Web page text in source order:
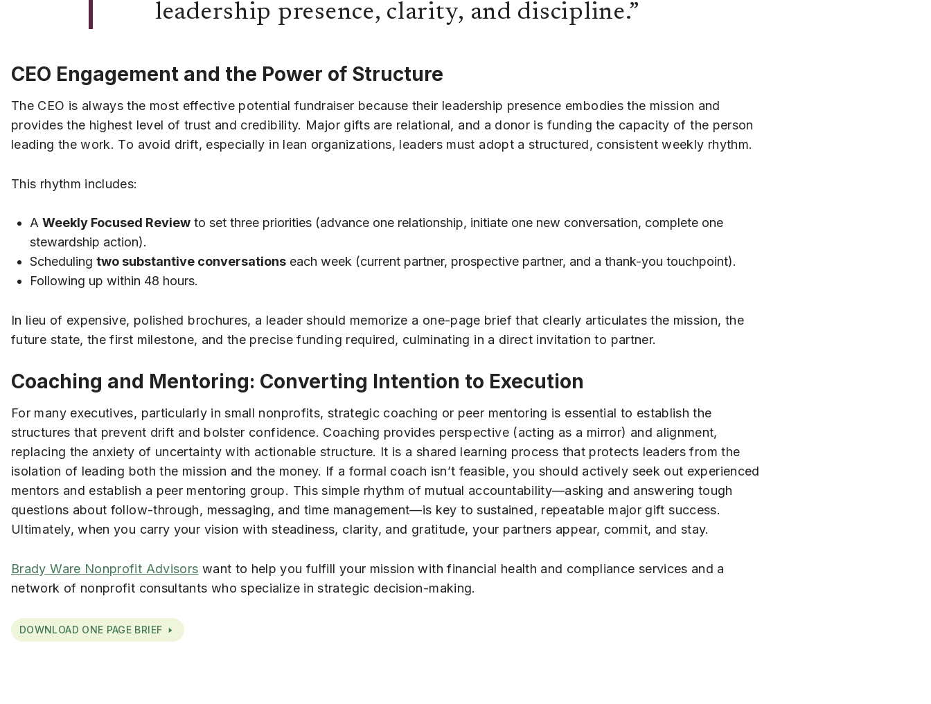
leadership presence, clarity, and discipline.”
CEO Engagement and the Power of Structure
The CEO is always the most effective potential fundraiser because their leadership presence embodies the mission and
provides the highest level of trust and credibility. Major gifts are relational, and a donor is funding the capacity of the person
leading the work. To avoid drift, especially in lean organizations, leaders must adopt a structured, consistent weekly rhythm.
This rhythm includes:
A Weekly Focused Review to set three priorities (advance one relationship, initiate one new conversation, complete one
stewardship action).
Scheduling two substantive conversations each week (current partner, prospective partner, and a thank-you touchpoint).
Following up within 48 hours.
In lieu of expensive, polished brochures, a leader should memorize a one-page brief that clearly articulates the mission, the
future state, the first milestone, and the precise funding required, culminating in a direct invitation to partner.
Coaching and Mentoring: Converting Intention to Execution
For many executives, particularly in small nonprofits, strategic coaching or peer mentoring is essential to establish the
structures that prevent drift and bolster confidence. Coaching provides perspective (acting as a mirror) and alignment,
replacing the anxiety of uncertainty with actionable structure. It is a shared learning process that protects leaders from the
isolation of leading both the mission and the money. If a formal coach isn’t feasible, you should actively seek out experienced
mentors and establish a peer mentoring group. This simple rhythm of mutual accountability—asking and answering tough
questions about follow-through, messaging, and time management—is key to sustained, repeatable major gift success.
Ultimately, when you carry your vision with steadiness, clarity, and gratitude, your partners appear, commit, and stay.
Brady Ware Nonprofit Advisors want to help you fulfill your mission with financial health and compliance services and a
network of nonprofit consultants who specialize in strategic decision-making.
DOWNLOAD ONE PAGE BRIEF